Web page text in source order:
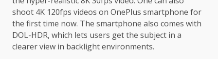
shoot 4K 120fps videos on OnePlus smartphone for
the first time now. The smartphone also comes with
DOL-HDR, which lets users get the subject in a
clearer view in backlight environments.